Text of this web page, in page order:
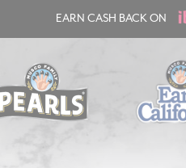
EARN CASH BACK ON